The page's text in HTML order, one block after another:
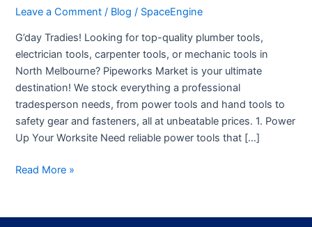
Leave a Comment / Blog / SpaceEngine
G’day Tradies! Looking for top-quality plumber tools,
electrician tools, carpenter tools, or mechanic tools in
North Melbourne? Pipeworks Market is your ultimate
destination! We stock everything a professional
tradesperson needs, from power tools and hand tools to
safety gear and fasteners, all at unbeatable prices. 1. Power
Up Your Worksite Need reliable power tools that […]
Read More »